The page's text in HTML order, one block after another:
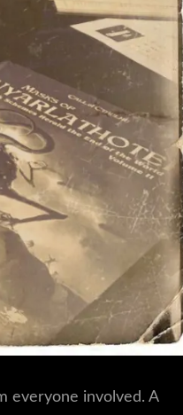
everyone involved. A